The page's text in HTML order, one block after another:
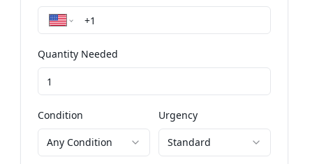
Quantity Needed
Condition
Any Condition
Urgency
Standard